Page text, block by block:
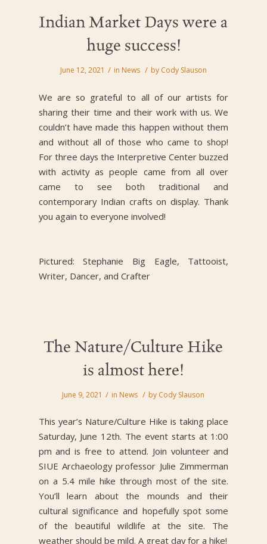
Indian Market Days were a
huge success!
June 12, 2021 / in News / by Cody Slauson
We are so grateful to all of our artists for
sharing their time and their work with us. We
couldn’t have made this happen without them
and without all of those who came to shop!
For three days the Interpretive Center buzzed
with activity as people came from all over
came to see both traditional and
contemporary Indian crafts on display. Thank
you again to everyone involved!
Pictured: Stephanie Big Eagle, Tattooist,
Writer, Dancer, and Crafter
The Nature/Culture Hike
is almost here!
June 9, 2021 / in News / by Cody Slauson
This year’s Nature/Culture Hike is taking place
Saturday, June 12th. The event starts at 1:00
pm and is free to attend. Join volunteer and
SIUE Archaeology professor Julie Zimmerman
on a 5.4 mile hike through most of the site.
You’ll learn about the mounds and their
cultural significance and hopefully spot some
of the beautiful wildlife at the site. The
weather should be mild. A great day for a hike!